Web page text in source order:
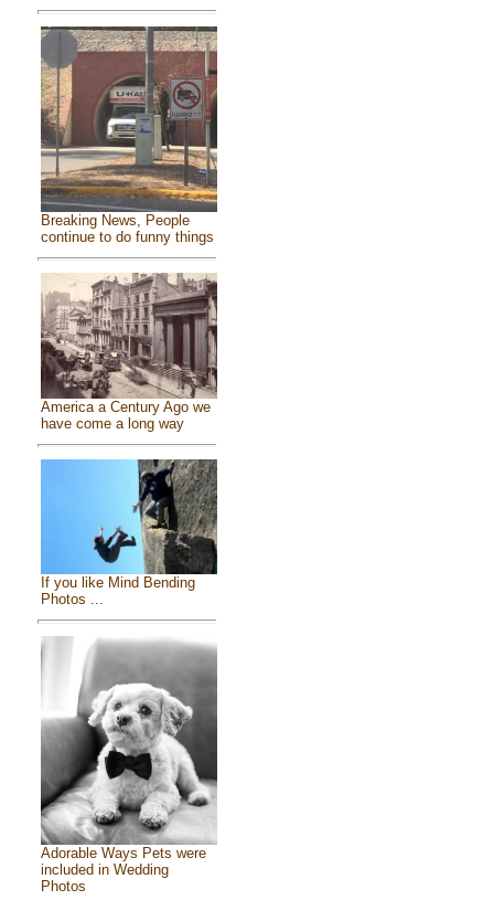
Breaking News, People
continue to do funny things
America a Century Ago we
have come a long way
If you like Mind Bending
Photos ...
Adorable Ways Pets were
included in Wedding
Photos